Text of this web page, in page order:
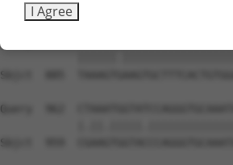
Sbjct  811
Sbjct  885
Query  962
Sbjct  959
I Agree